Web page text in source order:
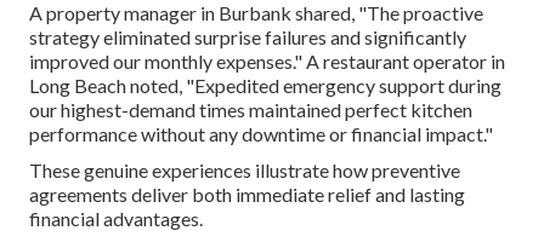
A property manager in Burbank shared, "The proactive
strategy eliminated surprise failures and significantly
improved our monthly expenses." A restaurant operator in
Long Beach noted, "Expedited emergency support during
our highest-demand times maintained perfect kitchen
performance without any downtime or financial impact."
These genuine experiences illustrate how preventive
agreements deliver both immediate relief and lasting
financial advantages.